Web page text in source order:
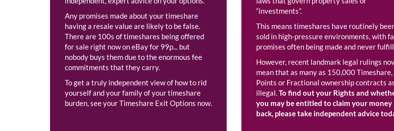
Any promises made about your timeshare
having a resale value are likely to be false.
There are 100s of timeshares being offered
for sale right now on eBay for 99p... but
nobody buys them due to the enormous fee
commitments that they carry.
To get a truly independent view of how to rid
yourself and your family of your timeshare
burden, see your Timeshare Exit Options now.
“investments”.
This means timeshares have routinely
sold in high-pressure environments, with
promises often being made and never
However, recent landmark legal rulings
mean that as many as 150,000 Timeshare,
Points or Fractional ownership contracts
illegal. To find out your Rights and
you may be entitled to claim your money
back, please take independent advice